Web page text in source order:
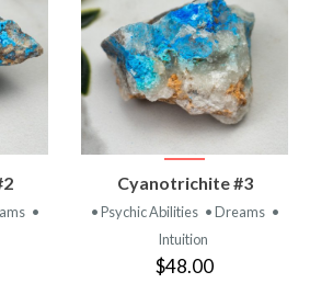
•
VIEW
PRODUCT
Cyanotrichite #3
• Psychic Abilities • Dreams •
Intuition
$48.00